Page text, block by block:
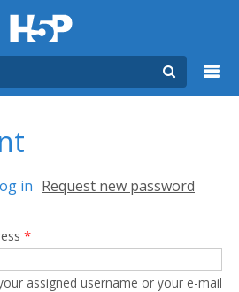
in (active tab)
Request new password
*
assigned username or your e-mail